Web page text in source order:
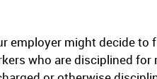
employer might decide to
who are disciplined for